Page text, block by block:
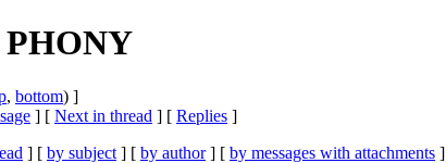
PHONY
, bottom) ]
] [ Next in thread ] [ Replies ]
] [ by subject ] [ by author] [ by messages with attachments ]